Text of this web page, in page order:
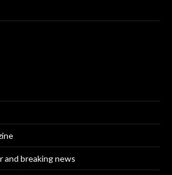
and breaking news